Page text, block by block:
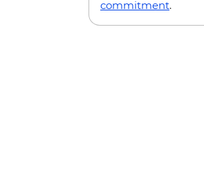
commitment.